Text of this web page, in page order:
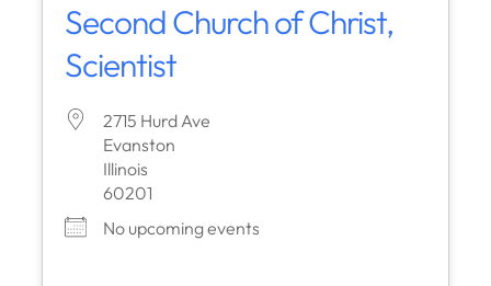
Second Church of Christ,
Scientist
2715 Hurd Ave
Evanston
Illinois
60201
No upcoming events